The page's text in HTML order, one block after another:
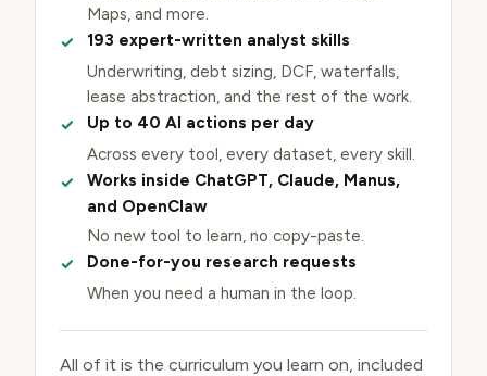
Maps, and more.
193 expert-written analyst skills
Underwriting, debt sizing, DCF, waterfalls,
lease abstraction, and the rest of the work.
Up to 40 AI actions per day
Across every tool, every dataset, every skill.
Works inside ChatGPT, Claude, Manus,
and OpenClaw
No new tool to learn, no copy-paste.
Done-for-you research requests
When you need a human in the loop.
All of it is the curriculum you learn on, included